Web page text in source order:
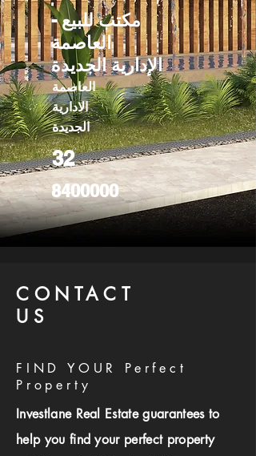
مكتب للبيع -
العاصمة
الإدارية الجديدة
العاصمة
الادارية
الجديدة
32
8400000
CONTACT
US
FIND YOUR Perfect
Property
Investlane Real Estate guarantees to
help you find your perfect property